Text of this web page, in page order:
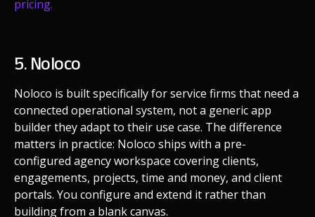
pricing.
5. Noloco
Noloco is built specifically for service firms that need a
connected operational system, not a generic app
builder they adapt to their use case. The difference
matters in practice: Noloco ships with a pre-
configured agency workspace covering clients,
engagements, projects, time and money, and client
portals. You configure and extend it rather than
building from a blank canvas.